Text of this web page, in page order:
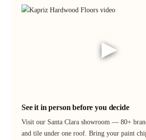
▶
See it in person before you decide
Visit our Santa Clara showroom — 80+
and tile under one roof. Bring your paint